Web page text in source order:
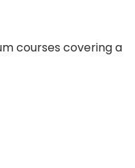
courses covering a